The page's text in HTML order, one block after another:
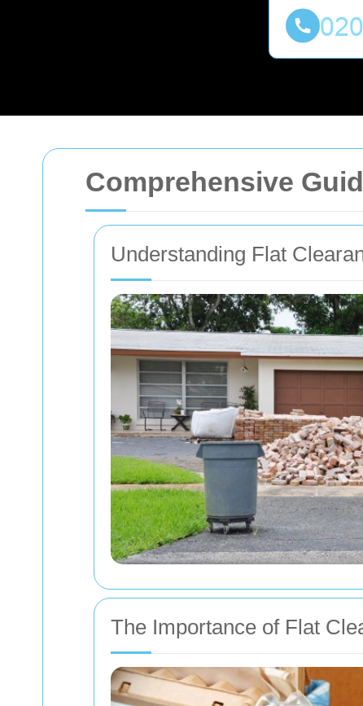
Comprehensive
Understanding Flat
The Importance of Flat